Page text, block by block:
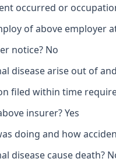
occurred or
of above employer
notice? No
disease arise out of
filed within time
insurer? Yes
doing and how
disease cause death?